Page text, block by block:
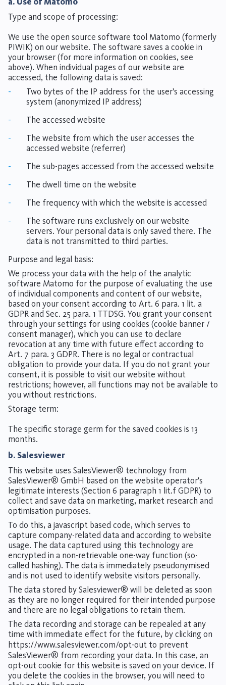
Type and scope of processing:
We use the open source software tool Matomo (formerly
PIWIK) on our website. The software saves a cookie in
your browser (for more information on cookies, see
above). When individual pages of our website are
accessed, the following data is saved:
-
Two bytes of the IP address for the user's accessing
system (anonymized IP address)
- The accessed website
-
The website from which the user accesses the
accessed website (referrer)
- The sub-pages accessed from the accessed website
- The dwell time on the website
- The frequency with which the website is accessed
-
The software runs exclusively on our website
servers. Your personal data is only saved there. The
data is not transmitted to third parties.
Purpose and legal basis:
We process your data with the help of the analytic
software Matomo for the purpose of evaluating the use
of individual components and content of our website,
based on your consent according to Art. 6 para. 1 lit. a
GDPR and Sec. 25 para. 1 TTDSG. You grant your consent
through your settings for using cookies (cookie banner /
consent manager), which you can use to declare
revocation at any time with future effect according to
Art. 7 para. 3 GDPR. There is no legal or contractual
obligation to provide your data. If you do not grant your
consent, it is possible to visit our website without
restrictions; however, all functions may not be available to
you without restrictions.
Storage term:
The specific storage germ for the saved cookies is 13
months.
b. Salesviewer
This website uses SalesViewer® technology from
SalesViewer® GmbH based on the website operator's
legitimate interests (Section 6 paragraph 1 lit.f GDPR) to
collect and save data on marketing, market research and
optimisation purposes.
To do this, a javascript based code, which serves to
capture company-related data and according to website
usage. The data captured using this technology are
encrypted in a non-retrievable one-way function (so-
called hashing). The data is immediately pseudonymised
and is not used to identify website visitors personally.
The data stored by Salesviewer® will be deleted as soon
as they are no longer required for their intended purpose
and there are no legal obligations to retain them.
The data recording and storage can be repealed at any
time with immediate effect for the future, by clicking on
https://www.salesviewer.com/opt-out to prevent
SalesViewer® from recording your data. In this case, an
opt-out cookie for this website is saved on your device. If
you delete the cookies in the browser, you will need to